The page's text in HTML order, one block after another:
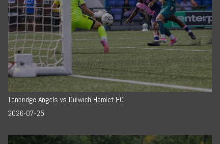
Tonbridge Angels vs Dulwich Hamlet FC
2026-07-25